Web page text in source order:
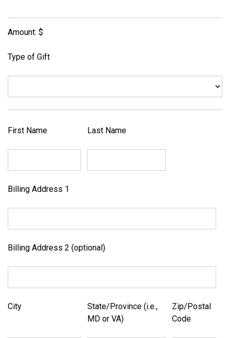
Amount: $
Type of Gift
First Name Last Name
Billing Address 1
Billing Address 2 (optional)
City
State/Province (i.e.,
MD or VA)
Zip/Postal
Code